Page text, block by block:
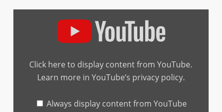
Click here to display content from YouTube.
Learn more in YouTube’s privacy policy.
Always display content from YouTube